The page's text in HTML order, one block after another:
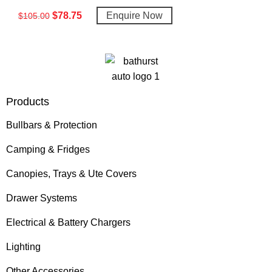
$105.00 $78.75 Enquire Now
Products
Bullbars & Protection
Camping & Fridges
Canopies, Trays & Ute Covers
Drawer Systems
Electrical & Battery Chargers
Lighting